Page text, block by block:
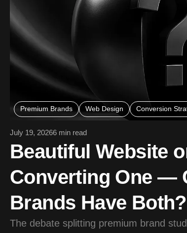
Premium Brands Web Design Conversion
July 19, 20266 min read
Beautiful Website
Converting One —
Brands Have Both?
The debate splitting premium brand